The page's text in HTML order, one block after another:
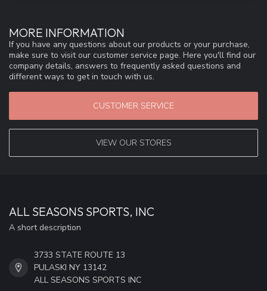
MORE INFORMATION
If you have any questions about our products or your purchase,
make sure to visit our customer service page. Here you'll find our
company details, answers to frequently asked questions and
different ways to get in touch with us.
CUSTOMER SERVICE
VIEW OUR STORES
ALL SEASONS SPORTS, INC
A short description
3733 STATE ROUTE 13
PULASKI NY 13142
ALL SEASONS SPORTS INC